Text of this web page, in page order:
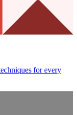
for every